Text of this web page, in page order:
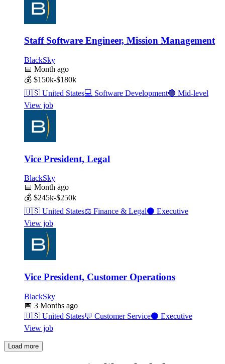
Staff Software Engineer, Mission Management
BlackSky
📅 Month ago
💰 $150k-$180k
🇺🇸 United States💻 Software Development🔵 Mid-level
View job
Vice President, Legal
BlackSky
📅 Month ago
💰 $245k-$250k
🇺🇸 United States⚖️ Finance & Legal⚫ Executive
View job
Vice President, Customer Operations
BlackSky
📅 3 Months ago
🇺🇸 United States💬 Customer Service⚫ Executive
View job
Load more